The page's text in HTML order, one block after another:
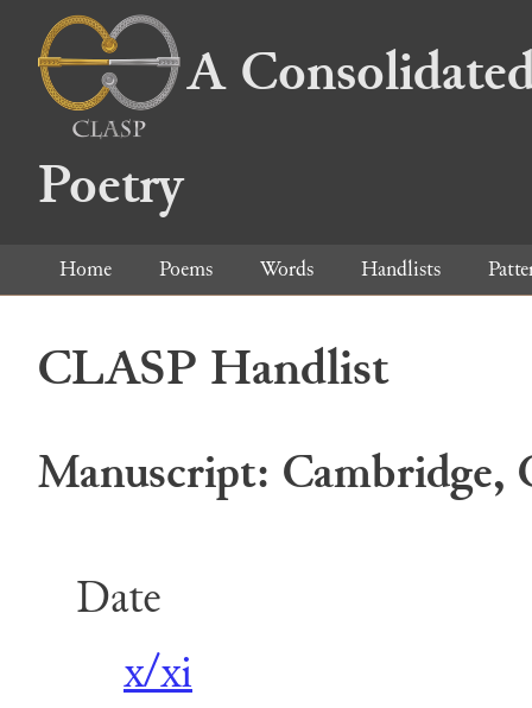
A
Poetry
Home Poems Words Handlists
CLASP Handlist
Manuscript: Cambridge,
Date
x/xi